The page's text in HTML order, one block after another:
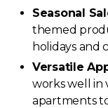
Seasonal
themed
holidays and
Versatile
works well in
apartments